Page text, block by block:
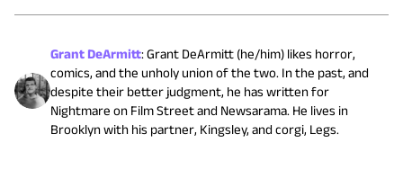
Grant DeArmitt:Grant DeArmitt (he/him) likes horror,
comics, and the unholy union of the two. In the past, and
despite their better judgment, he has written for
Nightmare on Film Street and Newsarama. He lives in
Brooklyn with his partner, Kingsley, and corgi, Legs.